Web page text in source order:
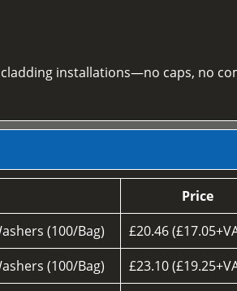
installations—no caps, no
Price
(100/Bag)
£20.46
(100/Bag)
£23.10